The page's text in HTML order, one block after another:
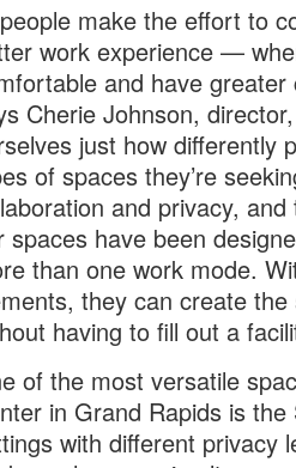
make the effort to
work experience —
and have
Cherie Johnson,
just how differently
of spaces they’re
and privacy,
spaces have been
than one work mode.
they can create
having to fill out a
of the most versatile
in Grand Rapids is
with different privacy